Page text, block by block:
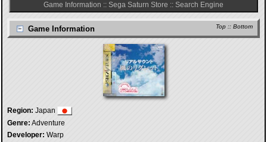
Game Information :: Sega Saturn Store :: Search Engine
Top :: Bottom
Game Information
Region: Japan
Genre: Adventure
Developer: Warp